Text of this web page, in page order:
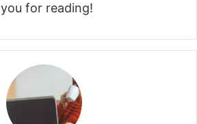
for reading!